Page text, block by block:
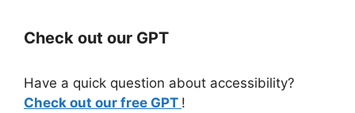
Check out our GPT
Have a quick question about accessibility?
Check out our free GPT !